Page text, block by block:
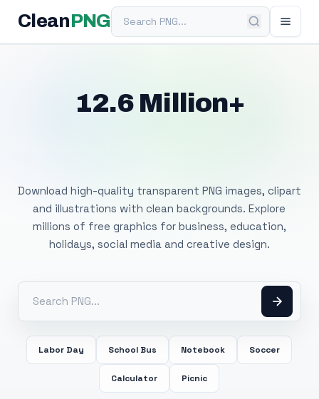
Clean PNGSearch PNG
12.6 Million+
Download high-quality transparent PNG images, clipart
and illustrations with clean backgrounds. Explore
millions of free graphics for business, education,
holidays, social media and creative design.
Labor Day School Bus Notebook Soccer
Calculator Picnic